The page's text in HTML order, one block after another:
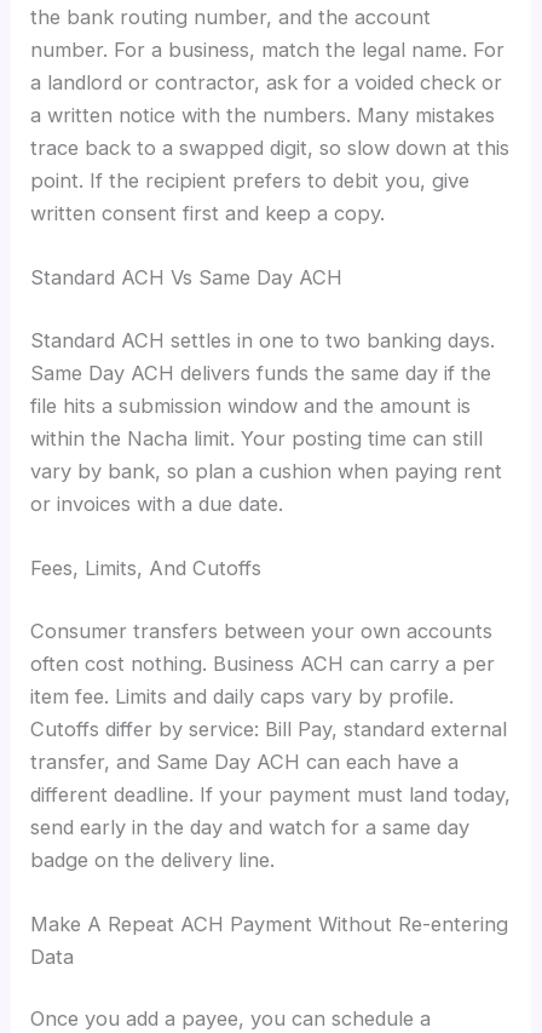
the bank routing number, and the account
number. For a business, match the legal name. For
a landlord or contractor, ask for a voided check or
a written notice with the numbers. Many mistakes
trace back to a swapped digit, so slow down at this
point. If the recipient prefers to debit you, give
written consent first and keep a copy.
Standard ACH Vs Same Day ACH
Standard ACH settles in one to two banking days.
Same Day ACH delivers funds the same day if the
file hits a submission window and the amount is
within the Nacha limit. Your posting time can still
vary by bank, so plan a cushion when paying rent
or invoices with a due date.
Fees, Limits, And Cutoffs
Consumer transfers between your own accounts
often cost nothing. Business ACH can carry a per
item fee. Limits and daily caps vary by profile.
Cutoffs differ by service: Bill Pay, standard external
transfer, and Same Day ACH can each have a
different deadline. If your payment must land today,
send early in the day and watch for a same day
badge on the delivery line.
Make A Repeat ACH Payment Without Re-entering
Data
Once you add a payee, you can schedule a